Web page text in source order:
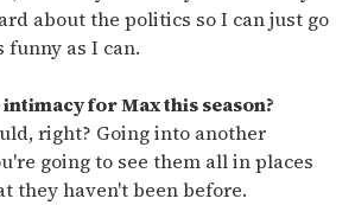
about the politics so I can just go
funny as I can.
for Max this season?
right? Going into another
going to see them all in places
they haven't been before.